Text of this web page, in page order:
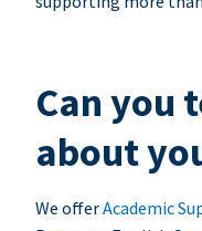
Can you
about
We offerAcademic